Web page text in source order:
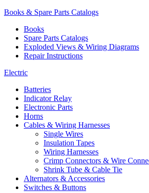
Books & Spare Parts Catalogs
Books
Spare Parts Catalogs
Exploded Views & Wiring Diagrams
Repair Instructions
Electric
Batteries
Indicator Relay
Electronic Parts
Horns
Cables & Wiring Harnesses
Single Wires
Insulation Tapes
Wiring Harnesses
Crimp Connectors & Wire
Shrink Tube & Cable Tie
Alternators & Accessories
Switches & Buttons